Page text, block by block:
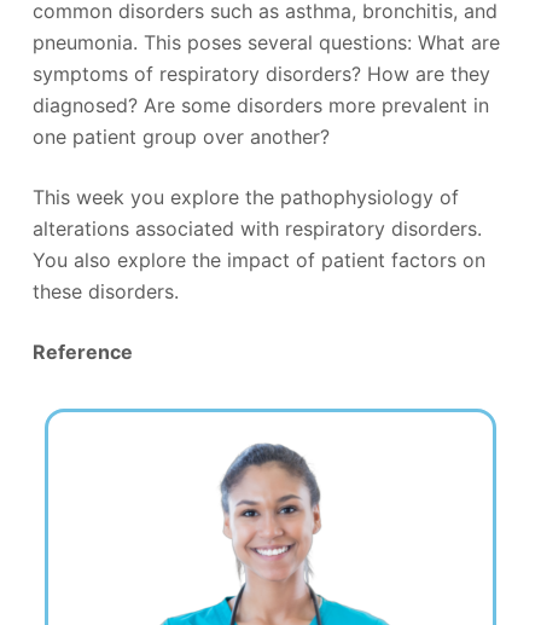
common disorders such as asthma, bronchitis, and
pneumonia. This poses several questions: What are
symptoms of respiratory disorders? How are they
diagnosed? Are some disorders more prevalent in
one patient group over another?
This week you explore the pathophysiology of
alterations associated with respiratory disorders.
You also explore the impact of patient factors on
these disorders.
Reference